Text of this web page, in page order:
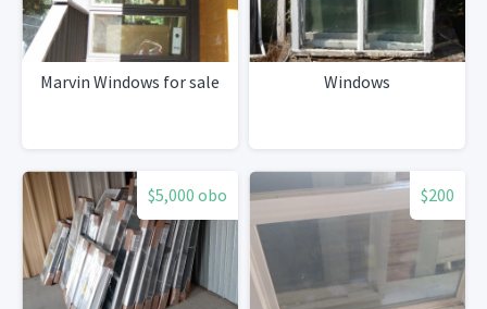
Marvin Windows for sale Windows
$5,000 obo $200